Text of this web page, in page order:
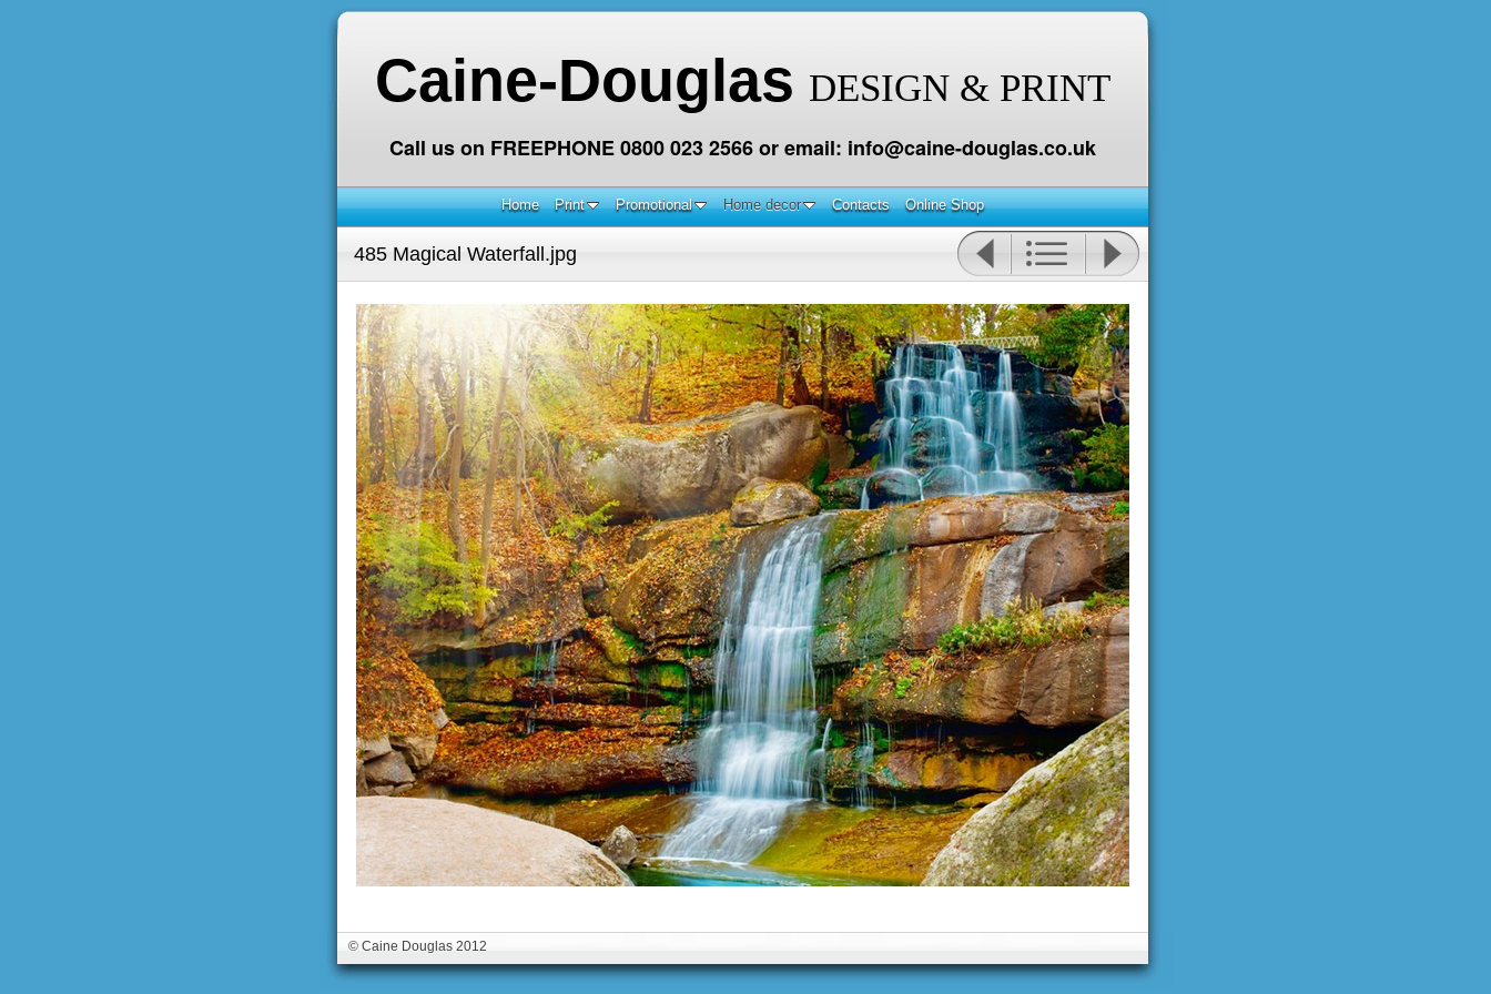
Caine-Douglas DESIGN & PRINT
Call us on FREEPHONE 0800 023 2566 or email: info@caine-douglas.co.uk
Home Print Promotional Home decor Contacts Online Shop
485 Magical Waterfall.jpg
© Caine Douglas 2012